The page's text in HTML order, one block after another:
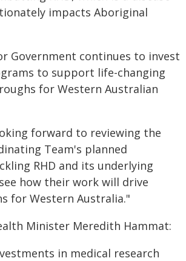
impacts Aboriginal
Government continues to invest
to support life-changing
for Western Australian
forward to reviewing the
Team's planned
RHD and its underlying
how their work will drive
for Western Australia."
Minister Meredith Hammat:
in medical research